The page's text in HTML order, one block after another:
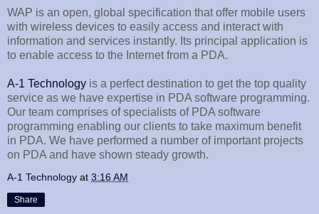
WAP is an open, global specification that offer mobile users
with wireless devices to easily access and interact with
information and services instantly. Its principal application is
to enable access to the Internet from a PDA.
A-1 Technology is a perfect destination to get the top quality
service as we have expertise in PDA software programming.
Our team comprises of specialists of PDA software
programming enabling our clients to take maximum benefit
in PDA. We have performed a number of important projects
on PDA and have shown steady growth.
A-1 Technology at 3:16 AM
Share